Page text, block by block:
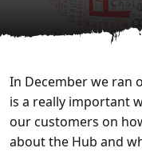
In December we ran
is a really important
our customers on
about the Hub and